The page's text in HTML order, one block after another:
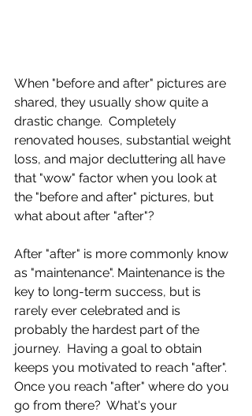
When "before and after" pictures are
shared, they usually show quite a
drastic change.  Completely
renovated houses, substantial weight
loss, and major decluttering all have
that "wow" factor when you look at
the "before and after" pictures, but
what about after "after"?
After "after" is more commonly know
as "maintenance". Maintenance is the
key to long-term success, but is
rarely ever celebrated and is
probably the hardest part of the
journey.  Having a goal to obtain
keeps you motivated to reach "after".
Once you reach "after" where do you
go from there?  What's your